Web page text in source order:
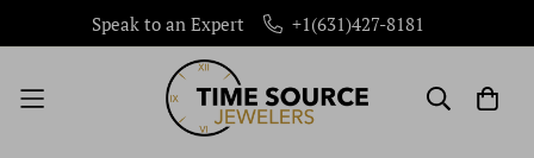
Speak to an Expert +1(631)427-8181